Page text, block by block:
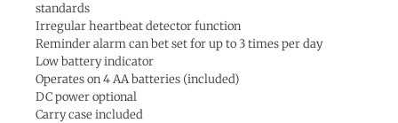
standards
Irregular heartbeat detector function
Reminder alarm can bet set for up to 3 times per day
Low battery indicator
Operates on 4 AA batteries (included)
DC power optional
Carry case included